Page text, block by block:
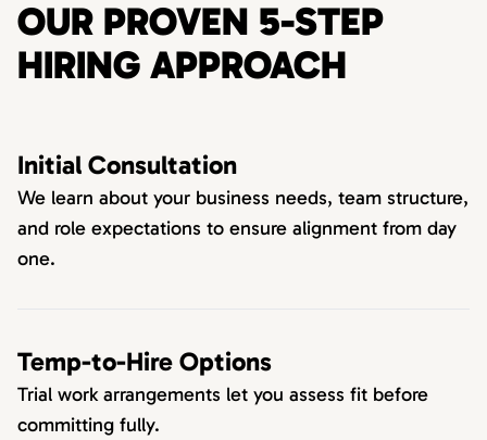
OUR PROVEN 5-STEP
HIRING APPROACH
Initial Consultation
We learn about your business needs, team structure,
and role expectations to ensure alignment from day
one.
Temp-to-Hire Options
Trial work arrangements let you assess fit before
committing fully.